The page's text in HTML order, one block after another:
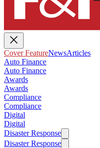
Cover FeatureNewsArticles
Auto Finance
Auto Finance
Awards
Awards
Compliance
Compliance
Digital
Digital
Disaster Response
Disaster Response